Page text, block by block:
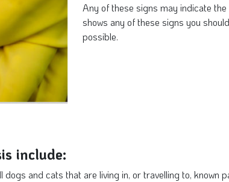
Any of these signs may indicate
shows any of these signs you
possible.
include:
and cats that are living in, or travelling to, known